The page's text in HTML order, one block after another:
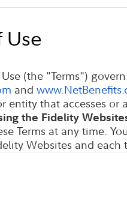
Use (the "Terms")
and
entity that accesses
Terms at any time.